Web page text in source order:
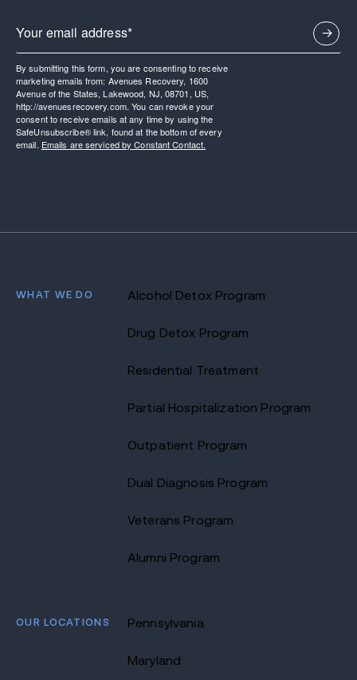
By submitting this form, you are consenting to receive
marketing emails from: Avenues Recovery, 1600
Avenue of the States, Lakewood, NJ, 08701, US,
http://avenuesrecovery.com. You can revoke your
consent to receive emails at any time by using the
SafeUnsubscribe® link, found at the bottom of every
email. Emails are serviced by Constant Contact.
WHAT WE DO Alcohol Detox Program
Drug Detox Program
Residential Treatment
Partial Hospitalization Program
Outpatient Program
Dual Diagnosis Program
Veterans Program
Alumni Program
OUR LOCATIONS Pennsylvania
Maryland